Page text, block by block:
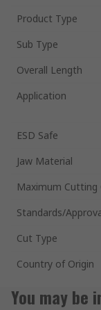
Product Type
Sub Type
Overall Length
Application
ESD Safe
Jaw Material
Maximum Cutting
Standards/
Cut Type
Country of Origin
You may be